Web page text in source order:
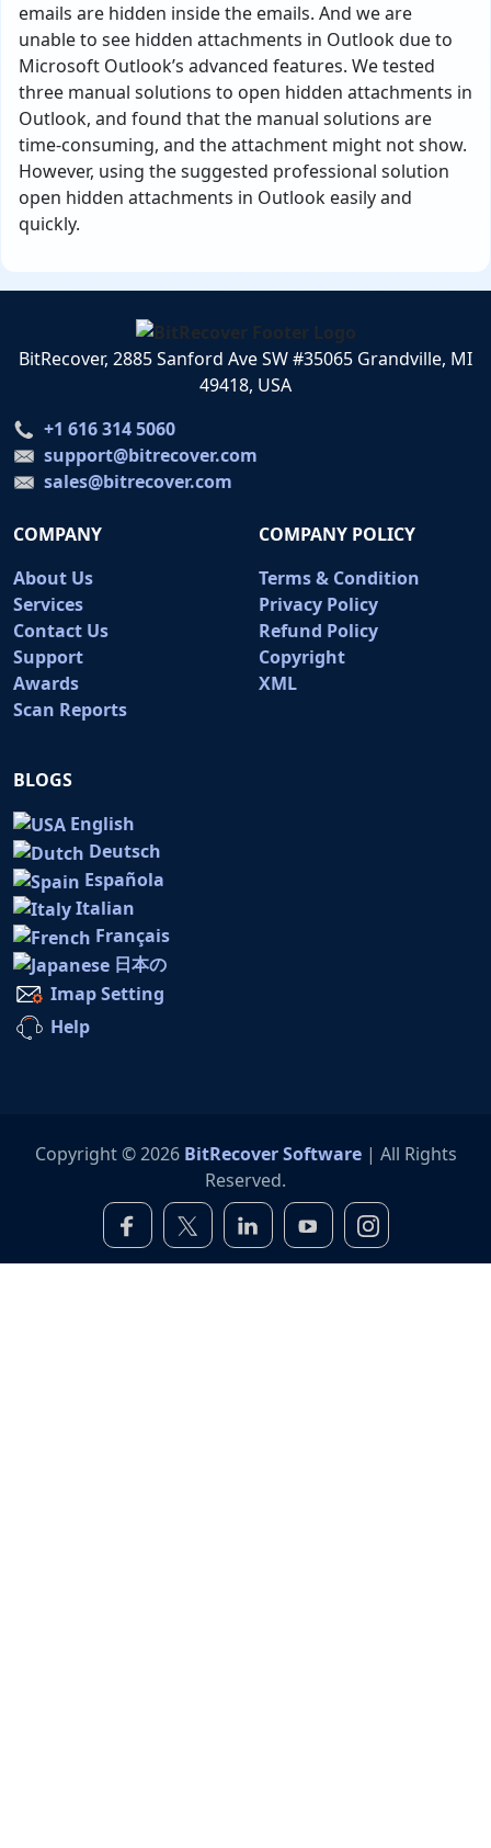
emails are hidden inside the emails. And we are
unable to see hidden attachments in Outlook due to
Microsoft Outlook’s advanced features. We tested
three manual solutions to open hidden attachments in
Outlook, and found that the manual solutions are
time-consuming, and the attachment might not show.
However, using the suggested professional solution
open hidden attachments in Outlook easily and
quickly.
BitRecover, 2885 Sanford Ave SW #35065 Grandville, MI
49418, USA
+1 616 314 5060
support@bitrecover.com
sales@bitrecover.com
COMPANY
About Us
Services
Contact Us
Support
Awards
Scan Reports
COMPANY POLICY
Terms & Condition
Privacy Policy
Refund Policy
Copyright
XML
BLOGS
English
Deutsch
Española
Italian
Français
日本の
Imap Setting
Help
Copyright © 2026 BitRecover Software| All Rights
Reserved.